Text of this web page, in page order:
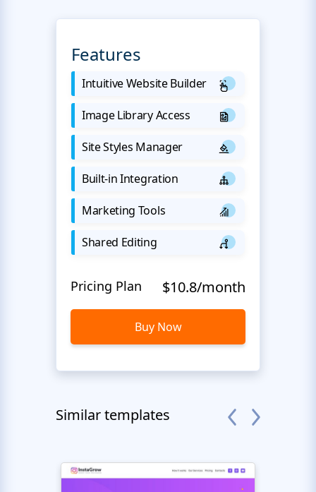
Features
Intuitive Website Builder
Image Library Access
Site Styles Manager
Built-in Integration
Marketing Tools
Shared Editing
Pricing Plan $10.8/month
Buy Now
Similar templates